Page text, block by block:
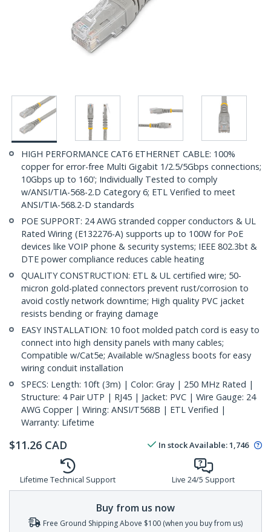
HIGH PERFORMANCE CAT6 ETHERNET CABLE: 100%
copper for error-free Multi Gigabit 1/2.5/5Gbps connections;
10Gbps up to 160'; Individually Tested to comply
w/ANSI/TIA-568-2.D Category 6; ETL Verified to meet
ANSI/TIA-568.2-D standards
POE SUPPORT: 24 AWG stranded copper conductors & UL
Rated Wiring (E132276-A) supports up to 100W for PoE
devices like VOIP phone & security systems; IEEE 802.3bt &
DTE power compliance reduces cable heating
QUALITY CONSTRUCTION: ETL & UL certified wire; 50-
micron gold-plated connectors prevent rust/corrosion to
avoid costly network downtime; High quality PVC jacket
resists bending or fraying damage
EASY INSTALLATION: 10 foot molded patch cord is easy to
connect into high density panels with many cables;
Compatible w/Cat5e; Available w/Snagless boots for easy
wiring conduit installation
SPECS: Length: 10ft (3m) | Color: Gray | 250 MHz Rated |
Structure: 4 Pair UTP | RJ45 | Jacket: PVC | Wire Gauge: 24
AWG Copper | Wiring: ANSI/T568B | ETL Verified |
Warranty: Lifetime
$11.26 CAD In stockAvailable:1,746
Lifetime Technical Support Live 24/5 Support
Buy from us now
Free Ground Shipping Above $100 (when you buy from us)